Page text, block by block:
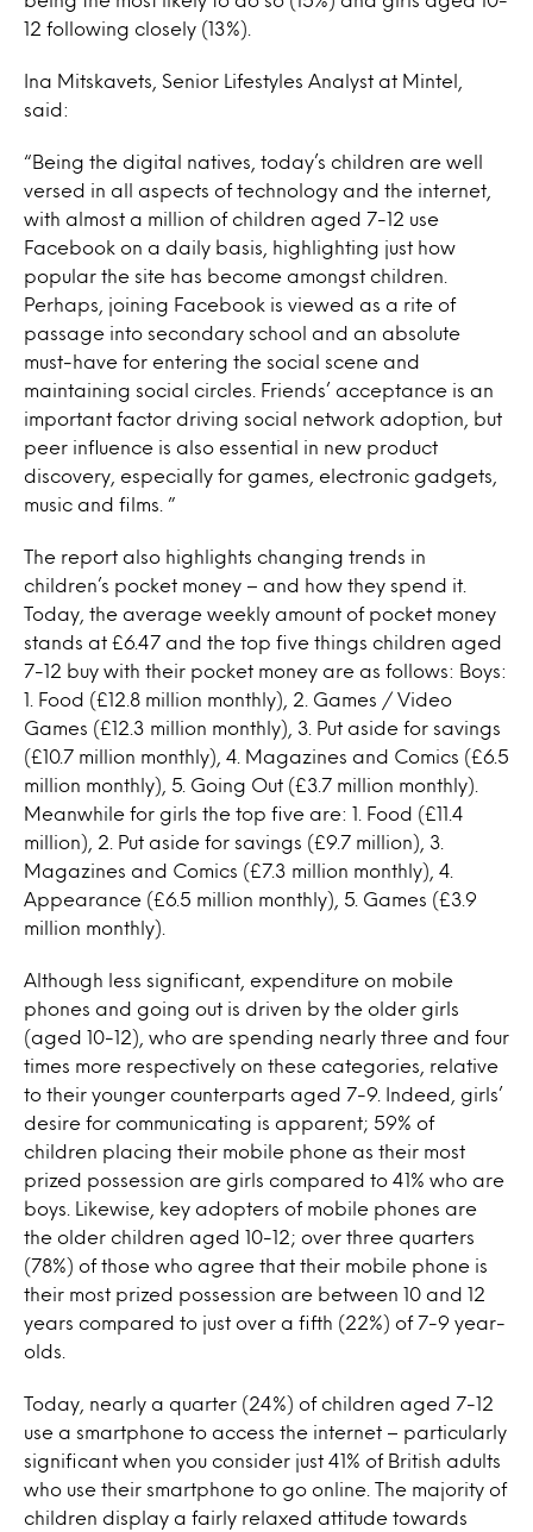
12 following closely (13%).
Ina Mitskavets, Senior Lifestyles Analyst at Mintel,
said:
“Being the digital natives, today’s children are well
versed in all aspects of technology and the internet,
with almost a million of children aged 7-12 use
Facebook on a daily basis, highlighting just how
popular the site has become amongst children.
Perhaps, joining Facebook is viewed as a rite of
passage into secondary school and an absolute
must-have for entering the social scene and
maintaining social circles. Friends’ acceptance is an
important factor driving social network adoption, but
peer influence is also essential in new product
discovery, especially for games, electronic gadgets,
music and films. ”
The report also highlights changing trends in
children’s pocket money – and how they spend it.
Today, the average weekly amount of pocket money
stands at £6.47 and the top five things children aged
7-12 buy with their pocket money are as follows: Boys:
1. Food (£12.8 million monthly), 2. Games / Video
Games (£12.3 million monthly), 3. Put aside for savings
(£10.7 million monthly), 4. Magazines and Comics (£6.5
million monthly), 5. Going Out (£3.7 million monthly).
Meanwhile for girls the top five are: 1. Food (£11.4
million), 2. Put aside for savings (£9.7 million), 3.
Magazines and Comics (£7.3 million monthly), 4.
Appearance (£6.5 million monthly), 5. Games (£3.9
million monthly).
Although less significant, expenditure on mobile
phones and going out is driven by the older girls
(aged 10-12), who are spending nearly three and four
times more respectively on these categories, relative
to their younger counterparts aged 7-9. Indeed, girls’
desire for communicating is apparent; 59% of
children placing their mobile phone as their most
prized possession are girls compared to 41% who are
boys. Likewise, key adopters of mobile phones are
the older children aged 10-12; over three quarters
(78%) of those who agree that their mobile phone is
their most prized possession are between 10 and 12
years compared to just over a fifth (22%) of 7-9 year-
olds.
Today, nearly a quarter (24%) of children aged 7-12
use a smartphone to access the internet – particularly
significant when you consider just 41% of British adults
who use their smartphone to go online. The majority of
children display a fairly relaxed attitude towards